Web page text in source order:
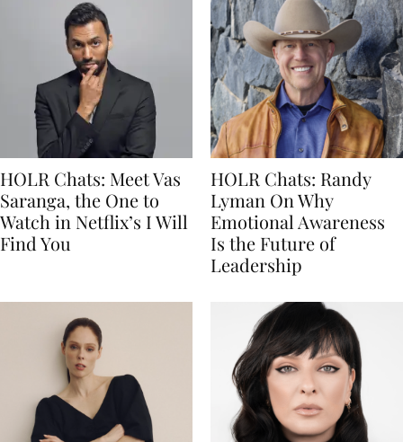
HOLR Chats: Meet Vas
Saranga, the One to
Watch in Netflix’s I Will
Find You
HOLR Chats: Randy
Lyman On Why
Emotional Awareness
Is the Future of
Leadership